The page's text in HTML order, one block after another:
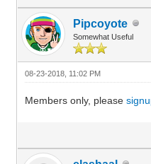
Pipcoyote
Somewhat Useful
08-23-2018, 11:02 PM
Members only, please